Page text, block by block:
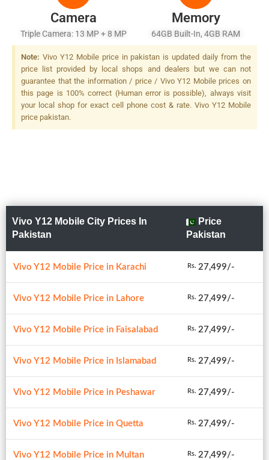
Camera
Triple Camera: 13 MP + 8 MP
+ 2 MP, LED Flash
Memory
64GB Built-In, 4GB RAM
Note: Vivo Y12 Mobile price in pakistan is updated daily from the
price list provided by local shops and dealers but we can not
guarantee that the information / price / Vivo Y12 Mobile prices on
this page is 100% correct (Human error is possible), always visit
your local shop for exact cell phone cost & rate. Vivo Y12 Mobile
price pakistan.
Vivo Y12 Mobile City Prices In
Pakistan
Price
Pakistan
Vivo Y12 Mobile Price in Karachi Rs. 27,499/-
Vivo Y12 Mobile Price in Lahore Rs. 27,499/-
Vivo Y12 Mobile Price in Faisalabad Rs. 27,499/-
Vivo Y12 Mobile Price in Islamabad Rs. 27,499/-
Vivo Y12 Mobile Price in Peshawar Rs. 27,499/-
Vivo Y12 Mobile Price in Quetta Rs. 27,499/-
Vivo Y12 Mobile Price in Multan Rs. 27,499/-